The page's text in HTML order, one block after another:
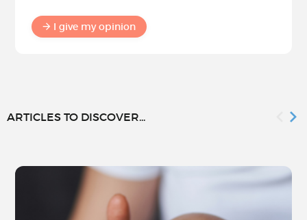
I give my opinion
ARTICLES TO DISCOVER...